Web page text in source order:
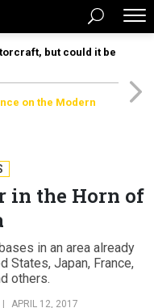
but could it be
on the Modern
in the Horn of
in an area already
States, Japan, France,
others.
APRIL 12, 2017